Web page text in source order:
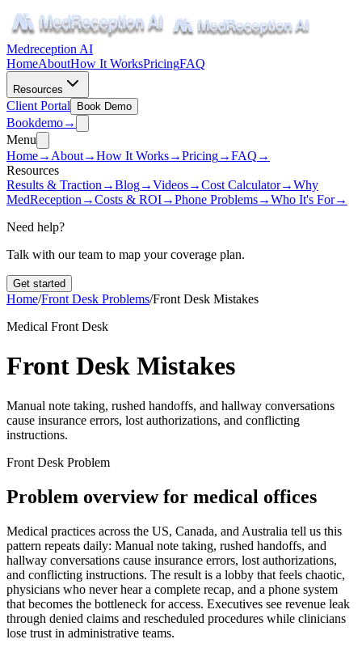
Medreception AI
HomeAboutHow It WorksPricingFAQ
Resources
Client Portal Book Demo
Bookdemo→
Menu
Home→ About→How It Works→Pricing→FAQ →
Resources
Results & Traction →Blog→Videos→Cost Calculator→Why
MedReception →Costs & ROI→Phone Problems→Who It's For→
Need help?
Talk with our team to map your coverage plan.
Get started
Home/Front Desk Problems/Front Desk Mistakes
Medical Front Desk
Front Desk Mistakes
Manual note taking, rushed handoffs, and hallway conversations
cause insurance errors, lost authorizations, and conflicting
instructions.
Front Desk Problem
Problem overview for medical offices
Medical practices across the US, Canada, and Australia tell us this
pattern repeats daily: Manual note taking, rushed handoffs, and
hallway conversations cause insurance errors, lost authorizations,
and conflicting instructions. The result is a lobby that feels chaotic,
physicians who never hear a complete recap, and a phone system
that becomes the bottleneck for access. Executives see revenue leak
through denied claims and rescheduled procedures while clinicians
lose trust in administrative teams.